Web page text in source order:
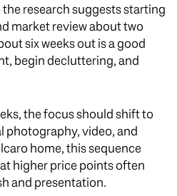
research suggests starting
market review about two
six weeks out is a good
begin decluttering, and
the focus should shift to
photography, video, and
home, this sequence
higher price points often
and presentation.